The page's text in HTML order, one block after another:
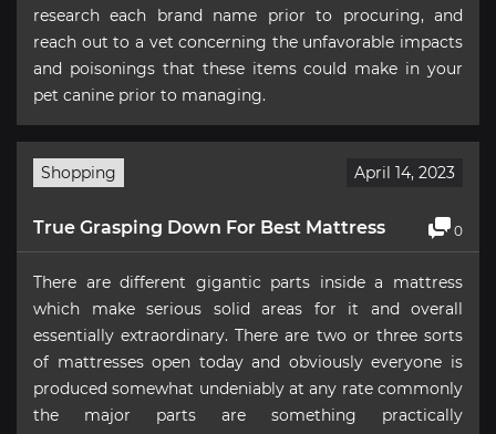
research each brand name prior to procuring, and
reach out to a vet concerning the unfavorable impacts
and poisonings that these items could make in your
pet canine prior to managing.
Shopping April 14, 2023
True Grasping Down For Best Mattress 0
There are different gigantic parts inside a mattress
which make serious solid areas for it and overall
essentially extraordinary. There are two or three sorts
of mattresses open today and obviously everyone is
produced somewhat undeniably at any rate commonly
the major parts are something practically